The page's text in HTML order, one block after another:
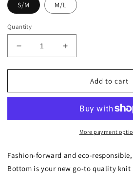
S/M M/L
Quantity
Decrease
quantity
for
Knit
Increase
quantity
for
Knit
Add to cart
More payment
Fashion-forward and eco-
Bottom is your new go-to quality knit